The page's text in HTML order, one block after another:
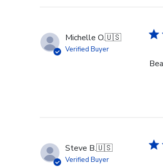
Michelle O.🇺🇸
Verified Buyer
Steve B.🇺🇸
Verified Buyer